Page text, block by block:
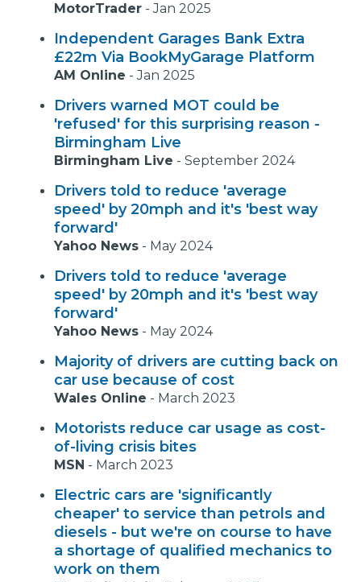
MotorTrader -Jan 2025
Independent Garages Bank Extra
£22m Via BookMyGarage Platform
AM Online -Jan 2025
Drivers warned MOT could be
'refused' for this surprising reason -
Birmingham Live
Birmingham Live - September 2024
Drivers told to reduce 'average
speed' by 20mph and it's 'best way
forward'
Yahoo News - May 2024
Drivers told to reduce 'average
speed' by 20mph and it's 'best way
forward'
Yahoo News - May 2024
Majority of drivers are cutting back on
car use because of cost
Wales Online - March 2023
Motorists reduce car usage as cost-
of-living crisis bites
MSN - March 2023
Electric cars are 'significantly
cheaper' to service than petrols and
diesels - but we're on course to have
a shortage of qualified mechanics to
work on them